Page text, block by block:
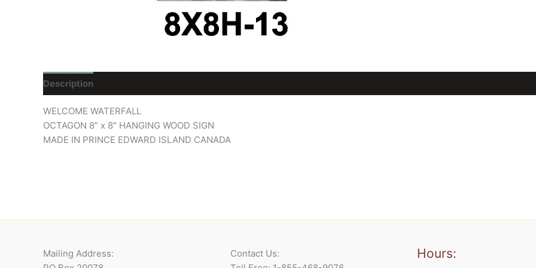
Description
WELCOME WATERFALL
OCTAGON 8″ x 8″ HANGING WOOD SIGN
MADE IN PRINCE EDWARD ISLAND CANADA
Mailing Address:
Contact Us:
Hours: